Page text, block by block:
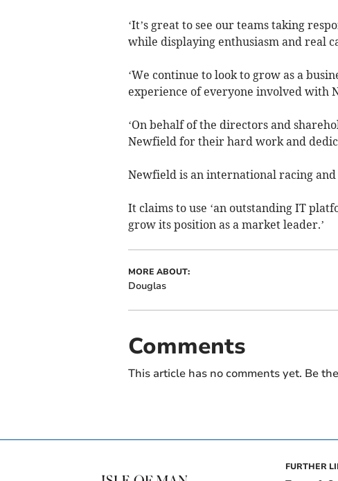
‘It’s great to see our teams taking
while displaying enthusiasm and real
‘We continue to look to grow as a
experience of everyone involved with
‘On behalf of the directors and
Newfield for their hard work and
Newfield is an international racing
It claims to use ‘an outstanding IT
grow its position as a market leader.’
MORE ABOUT:
Douglas
Comments
This article has no comments yet. Be
FURTHER